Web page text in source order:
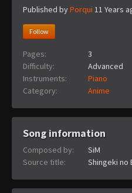
Published byPorqui 11 Years
Follow
Pages:
3
Difficulty:
Advanced
Instruments:
Piano
Category:
Anime
Song information
Composed by:
SiM
Source title:
Shingeki no